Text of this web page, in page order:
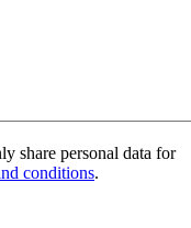
share personal data for
conditions.